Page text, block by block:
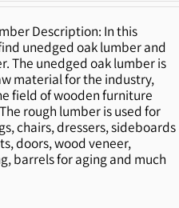
oak lumber
Description: In this
unedged oak lumber and
The unedged oak lumber is
material for the industry,
field of wooden furniture
rough lumber is used for
chairs, dressers, sideboards
doors, wood veneer,
barrels for aging and much